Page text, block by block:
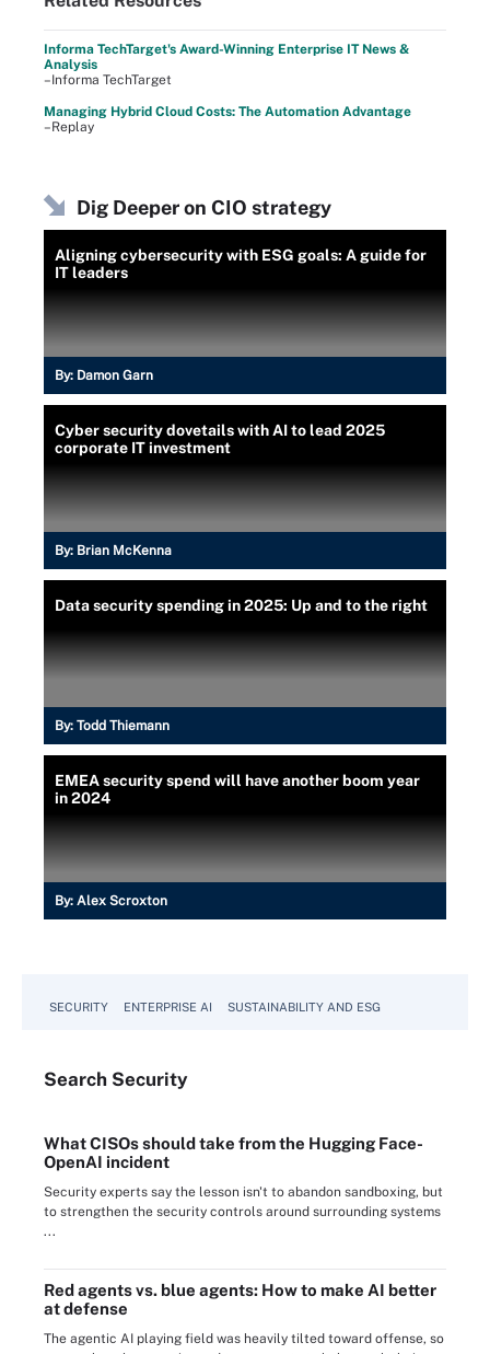
Informa TechTarget's Award-Winning Enterprise IT News &
Analysis
–Informa TechTarget
Managing Hybrid Cloud Costs: The Automation Advantage
–Replay
Dig Deeper on CIO strategy
Aligning cybersecurity with ESG goals: A guide for
IT leaders
By: Damon Garn
Cyber security dovetails with AI to lead 2025
corporate IT investment
By: Brian McKenna
Data security spending in 2025: Up and to the right
By: Todd Thiemann
EMEA security spend will have another boom year
in 2024
By: Alex Scroxton
SECURITY ENTERPRISE AI SUSTAINABILITY AND ESG
Search Security
What CISOs should take from the Hugging Face-
OpenAI incident
Security experts say the lesson isn't to abandon sandboxing, but
to strengthen the security controls around surrounding systems
...
Red agents vs. blue agents: How to make AI better
at defense
The agentic AI playing field was heavily tilted toward offense, so